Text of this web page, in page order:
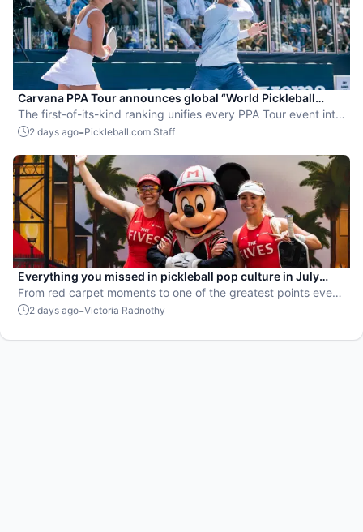
Carvana PPA Tour announces global “World Pickleball
Rankings” system
The first-of-its-kind ranking unifies every PPA Tour event into
a single ranking and crowns the sport’s best all-around
2 days ago-Pickleball.com Staff
Everything you missed in pickleball pop culture in July
2026
From red carpet moments to one of the greatest points ever
played, July delivered nonstop action in pro pickleball.
2 days ago-Victoria Radnothy